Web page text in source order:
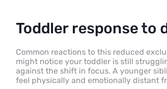
Toddler response to
Common reactions to this reduced
might notice your toddler is still
against the shift in focus. A younger
feel physically and emotionally distant